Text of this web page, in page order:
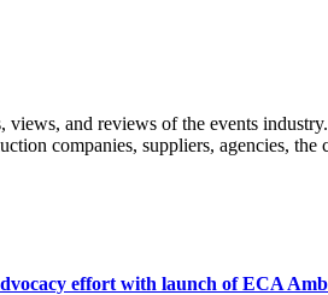
views, and reviews of the events industry.
companies, suppliers, agencies,
effort with launch of ECA